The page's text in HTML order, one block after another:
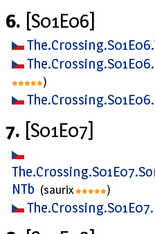
6. [S01E06]
)
7. [S01E07]
NTb (saurix )